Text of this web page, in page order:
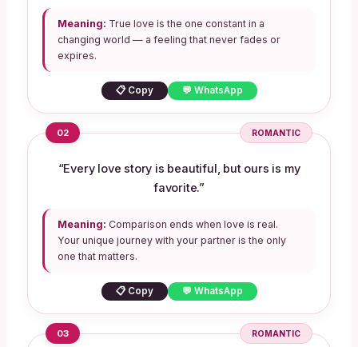
Meaning: True love is the one constant in a
changing world — a feeling that never fades or
expires.
📋 Copy 💬 WhatsApp
02 ROMANTIC
“Every love story is beautiful, but ours is my
favorite.”
Meaning: Comparison ends when love is real.
Your unique journey with your partner is the only
one that matters.
📋 Copy 💬 WhatsApp
03 ROMANTIC